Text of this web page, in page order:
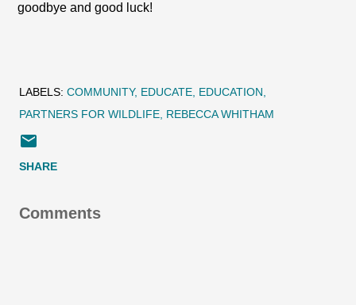
goodbye and good luck!
LABELS: COMMUNITY EDUCATE EDUCATION
PARTNERS FOR WILDLIFE REBECCA WHITHAM
SHARE
Comments